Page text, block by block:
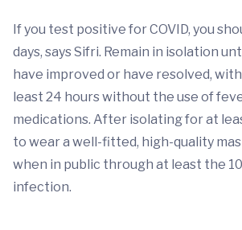
If you test positive for COVID, you
days, says Sifri. Remain in isolation
have improved or have resolved,
least 24 hours without the use of
medications. After isolating for at
to wear a well-fitted, high-quality
when in public through at least the 10
infection.